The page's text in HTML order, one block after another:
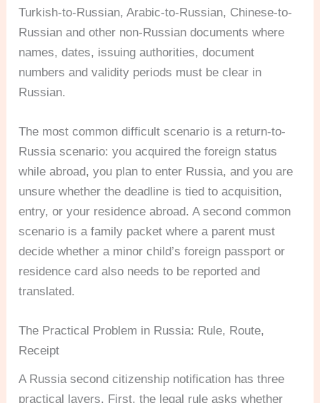
Turkish-to-Russian, Arabic-to-Russian, Chinese-to-
Russian and other non-Russian documents where
names, dates, issuing authorities, document
numbers and validity periods must be clear in
Russian.
The most common difficult scenario is a return-to-
Russia scenario: you acquired the foreign status
while abroad, you plan to enter Russia, and you are
unsure whether the deadline is tied to acquisition,
entry, or your residence abroad. A second common
scenario is a family packet where a parent must
decide whether a minor child’s foreign passport or
residence card also needs to be reported and
translated.
The Practical Problem in Russia: Rule, Route,
Receipt
A Russia second citizenship notification has three
practical layers. First, the legal rule asks whether